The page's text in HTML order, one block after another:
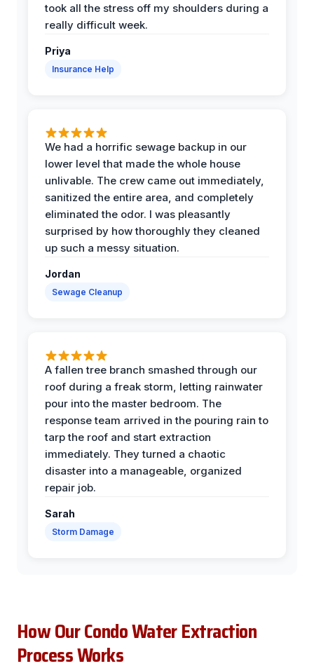
took all the stress off my shoulders during a
really difficult week.
Priya
Insurance Help
We had a horrific sewage backup in our
lower level that made the whole house
unlivable. The crew came out immediately,
sanitized the entire area, and completely
eliminated the odor. I was pleasantly
surprised by how thoroughly they cleaned
up such a messy situation.
Jordan
Sewage Cleanup
A fallen tree branch smashed through our
roof during a freak storm, letting rainwater
pour into the master bedroom. The
response team arrived in the pouring rain to
tarp the roof and start extraction
immediately. They turned a chaotic
disaster into a manageable, organized
repair job.
Sarah
Storm Damage
How Our Condo Water Extraction
Process Works